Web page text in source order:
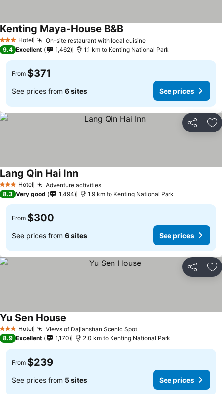
3 StarsHotel On-site restaurant with local cuisine
Kenting Maya-House B&B
9.4 Excellent 1,462 1.1 km to Kenting National Park
From $371
See prices from 6 sites See prices
Share
3 StarsHotel Adventure activities
Lang Qin Hai Inn
8.3 Very good 1,494 1.9 km to Kenting National Park
From $300
See prices from 6 sites See prices
Share
3 StarsHotel Views of Dajianshan Scenic Spot
Yu Sen House
8.9 Excellent 1,170 2.0 km to Kenting National Park
From $239
See prices from 5 sites See prices